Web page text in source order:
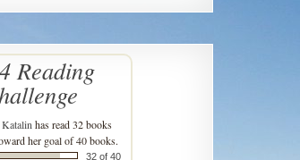
Reading
Katalin has read 32 books
her goal of 40 books.
32 of 40